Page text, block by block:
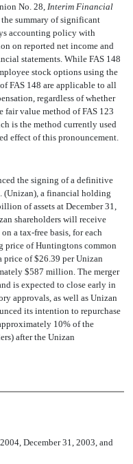
No. 28, Interim Financial
summary of significant
accounting policy with
on reported net income and
statements. While FAS 148
stock options using the
FAS 148 are applicable to all
regardless of whether
fair value method of FAS 123
is the method currently used
effect of this pronouncement.
the signing of a definitive
(Unizan), a financial holding
of assets at December 31,
shareholders will receive
a tax-free basis, for each
price of Huntingtons common
price of $26.39 per Unizan
$587 million. The merger
is expected to close early in
approvals, as well as Unizan
its intention to repurchase
10% of the
after the Unizan
December 31, 2003, and